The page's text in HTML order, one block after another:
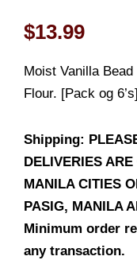
$13.99
Moist Vanilla
Flour. [Pack og 6’s]
Shipping:
DELIVERIES
MANILA CITIES
PASIG, MANILA
Minimum order
any transaction.